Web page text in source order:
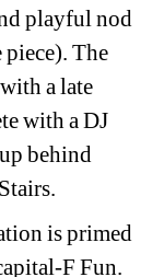
playful nod
piece). The
a late
with a DJ
behind
is primed
F Fun.